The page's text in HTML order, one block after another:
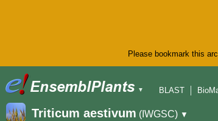
Please bookmark this
▼
BLAST
Triticum aestivum (IWGSC) ▼